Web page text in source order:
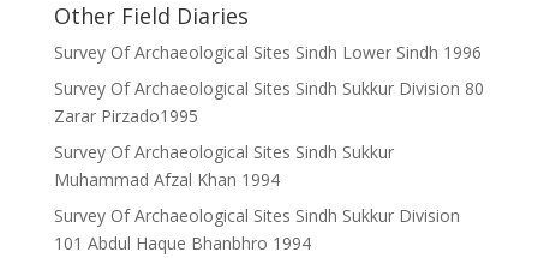
Other Field Diaries
Survey Of Archaeological Sites Sindh Lower Sindh 1996
Survey Of Archaeological Sites Sindh Sukkur Division 80
Zarar Pirzado1995
Survey Of Archaeological Sites Sindh Sukkur
Muhammad Afzal Khan 1994
Survey Of Archaeological Sites Sindh Sukkur Division
101 Abdul Haque Bhanbhro 1994